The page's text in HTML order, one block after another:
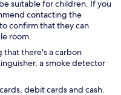
suitable for children. If you
contacting the
confirm that they can
room.
that there's a carbon
a smoke detector
debit cards and cash.